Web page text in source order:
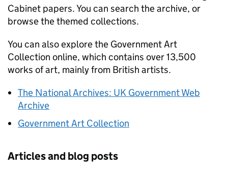
Cabinet papers. You can search the archive, or
browse the themed collections.
You can also explore the Government Art
Collection online, which contains over 13,500
works of art, mainly from British artists.
The National Archives: UK Government Web
Archive
Government Art Collection
Articles and blog posts